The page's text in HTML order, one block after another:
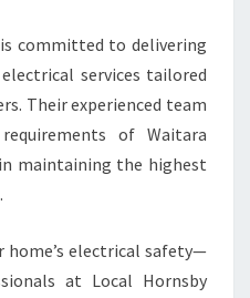
committed to delivering
services tailored
Their experienced team
of Waitara
maintaining the highest
home’s electrical safety—
at Local Hornsby